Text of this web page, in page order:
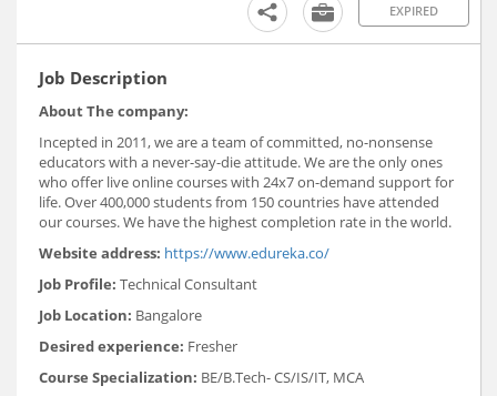
EXPIRED
Job Description
About The company:
Incepted in 2011, we are a team of committed, no-nonsense
educators with a never-say-die attitude. We are the only ones
who offer live online courses with 24x7 on-demand support for
life. Over 400,000 students from 150 countries have attended
our courses. We have the highest completion rate in the world.
Website address: https://www.edureka.co/
Job Profile: Technical Consultant
Job Location: Bangalore
Desired experience: Fresher
Course Specialization: BE/B.Tech- CS/IS/IT, MCA